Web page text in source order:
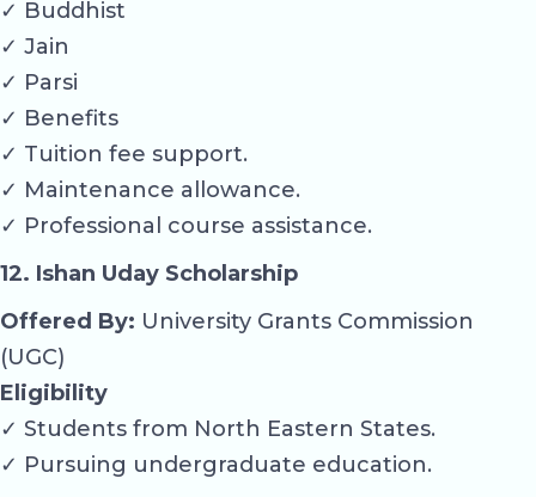
✓ Buddhist
✓ Jain
✓ Parsi
✓ Benefits
✓ Tuition fee support.
✓ Maintenance allowance.
✓ Professional course assistance.
12. Ishan Uday Scholarship
Offered By: University Grants Commission
(UGC)
Eligibility
✓ Students from North Eastern States.
✓ Pursuing undergraduate education.